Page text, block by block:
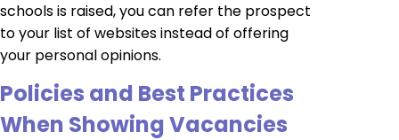
schools is raised, you can refer the prospect
to your list of websites instead of offering
your personal opinions.
Policies and Best Practices
When Showing Vacancies